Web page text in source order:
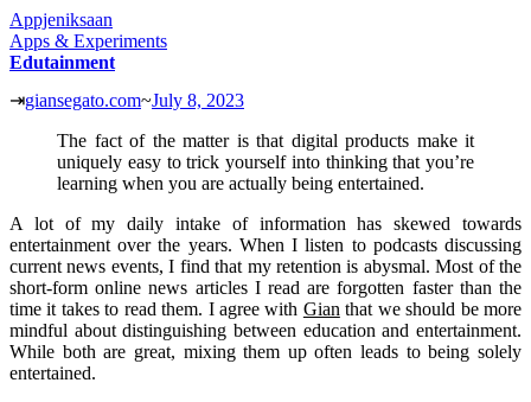
Appjeniksaan
Apps & Experiments
Edutainment
⇥giansegato.com~July 8, 2023
The fact of the matter is that digital products make it
uniquely easy to trick yourself into thinking that you’re
learning when you are actually being entertained.
A lot of my daily intake of information has skewed towards
entertainment over the years. When I listen to podcasts discussing
current news events, I find that my retention is abysmal. Most of the
short-form online news articles I read are forgotten faster than the
time it takes to read them. I agree with Gian that we should be more
mindful about distinguishing between education and entertainment.
While both are great, mixing them up often leads to being solely
entertained.